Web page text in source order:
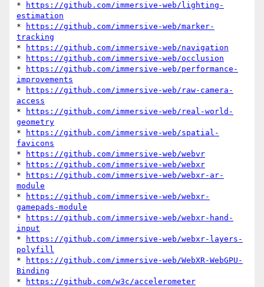
*
https://github.com/immersive-web/lighting-
estimation
*
https://github.com/immersive-web/marker-
tracking
*
https://github.com/immersive-web/navigation
*
https://github.com/immersive-web/occlusion
*
https://github.com/immersive-web/performance-
improvements
*
https://github.com/immersive-web/raw-camera-
access
*
https://github.com/immersive-web/real-world-
geometry
*
https://github.com/immersive-web/spatial-
favicons
*
https://github.com/immersive-web/webvr
*
https://github.com/immersive-web/webxr
*
https://github.com/immersive-web/webxr-ar-
module
*
https://github.com/immersive-web/webxr-
gamepads-module
*
https://github.com/immersive-web/webxr-hand-
input
*
https://github.com/immersive-web/webxr-layers-
polyfill
*
https://github.com/immersive-web/WebXR-WebGPU-
Binding
*
https://github.com/w3c/accelerometer